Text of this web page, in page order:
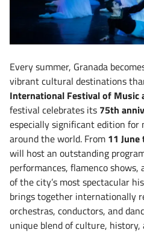
Every summer, Granada
vibrant cultural destinations
International Festival of Music
festival celebrates its 75th
especially significant edition for
around the world. From 11
will host an outstanding
performances, flamenco
of the city’s most spectacular
brings together internationally
orchestras, conductors, and
unique blend of culture, history,